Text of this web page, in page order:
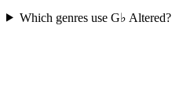
Which genres use G♭ Altered?